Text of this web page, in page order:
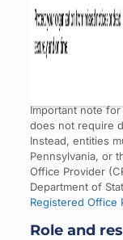
Important note
does not require
Instead, entities
Pennsylvania, or
Office Provider
Department of
Registered Office
Role and